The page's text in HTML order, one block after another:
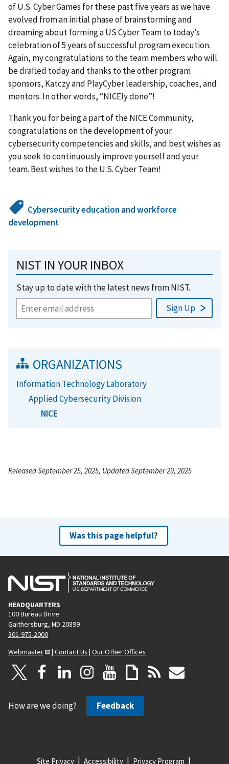
of U.S. Cyber Games for these past five years as we have
evolved from an initial phase of brainstorming and
dreaming about forming a US Cyber Team to today’s
celebration of 5 years of successful program execution.
Again, my congratulations to the team members who will
be drafted today and thanks to the other program
sponsors, Katczy and PlayCyber leadership, coaches, and
mentors. In other words, “NICEly done”!
Thank you for being a part of the NICE Community,
congratulations on the development of your
cybersecurity competencies and skills, and best wishes as
you seek to continuously improve yourself and your
team. Best wishes to the U.S. Cyber Team!
Cybersecurity education and workforce
development
NIST IN YOUR INBOX
Stay up to date with the latest news from NIST.
ORGANIZATIONS
Information Technology Laboratory
Applied Cybersecurity Division
NICE
Released September 25, 2025, Updated September 29, 2025
Was this page helpful?
HEADQUARTERS
100 Bureau Drive
Gaithersburg, MD 20899
301-975-2000
Webmaster
| Contact Us | Our Other Offices
How are we doing? Feedback
Site Privacy Accessibility Privacy Program